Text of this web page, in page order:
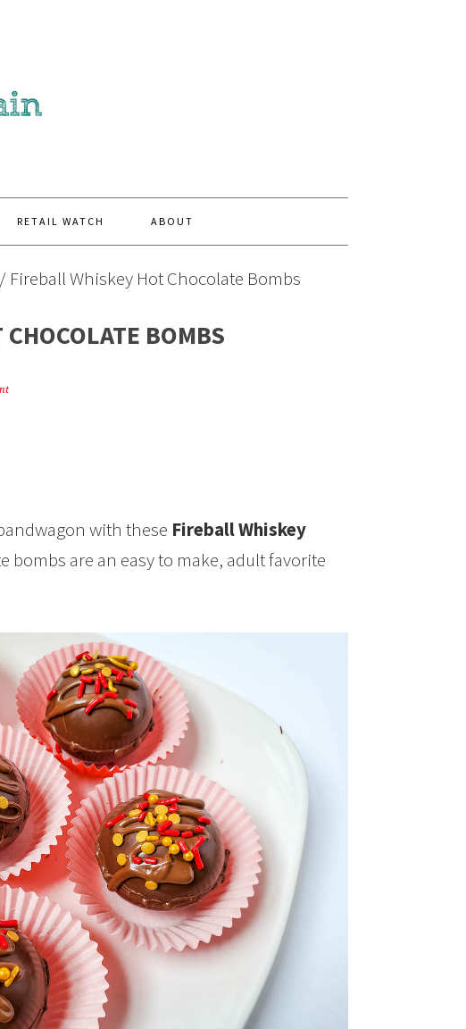
RETAIL WATCH ABOUT
/ Fireball Whiskey Hot Chocolate Bombs
BOMBS
with these Fireball Whiskey
bombs are an easy to make, adult favorite